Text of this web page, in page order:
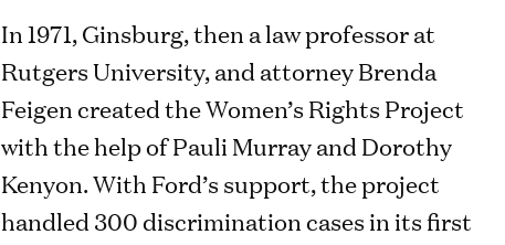
In 1971, Ginsburg, then a law professor at
Rutgers University, and attorney Brenda
Feigen created the Women’s Rights Project
with the help of Pauli Murray and Dorothy
Kenyon. With Ford’s support, the project
handled 300 discrimination cases in its first